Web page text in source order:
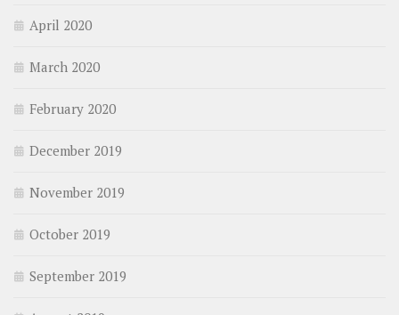
April 2020
March 2020
February 2020
December 2019
November 2019
October 2019
September 2019